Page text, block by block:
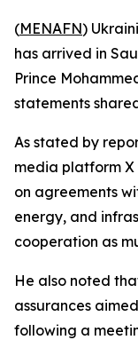
(MENAFN)
has arrived in
Prince
statements
As stated by
media platform
on agreements
energy, and
cooperation as
He also noted
assurances
following a